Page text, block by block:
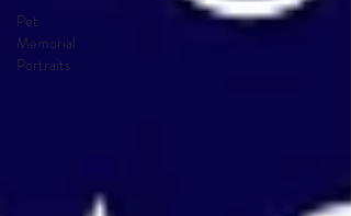
Pet
Memorial
Portraits